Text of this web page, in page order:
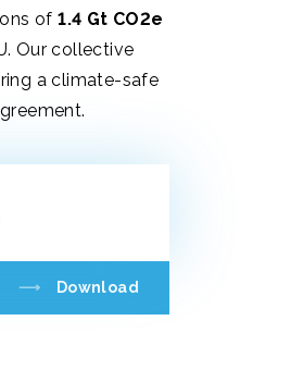
of1.4 Gt CO2e
Our collective
a climate-safe
Download